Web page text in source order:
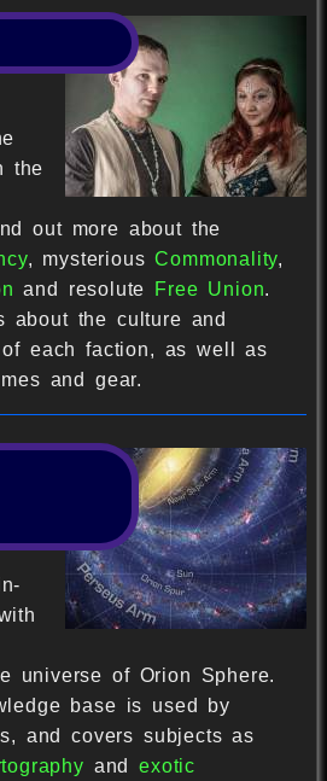
the
out more about the
, mysteriousCommonality,
and resolute Free Union.
about the culture and
each faction, as well as
and gear.
universe of Orion Sphere.
base is used by
and covers subjects as
andexotic